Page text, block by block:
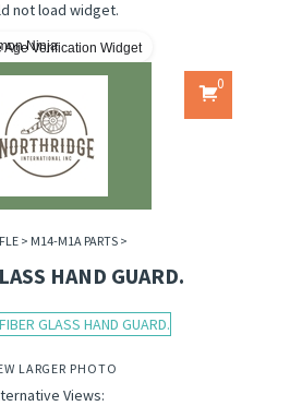
not load widget.
Age Verification Widget
0
> M14-M1A PARTS >
HAND GUARD.
LARGER PHOTO
Views: